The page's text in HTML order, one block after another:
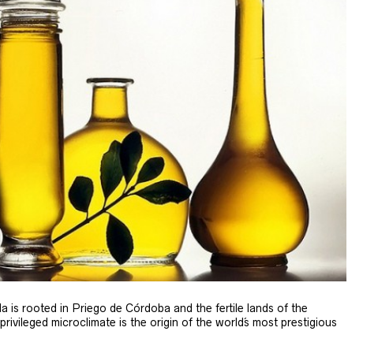
is rooted in Priego de Córdoba and the fertile lands of the
microclimate is the origin of the world´s most prestigious